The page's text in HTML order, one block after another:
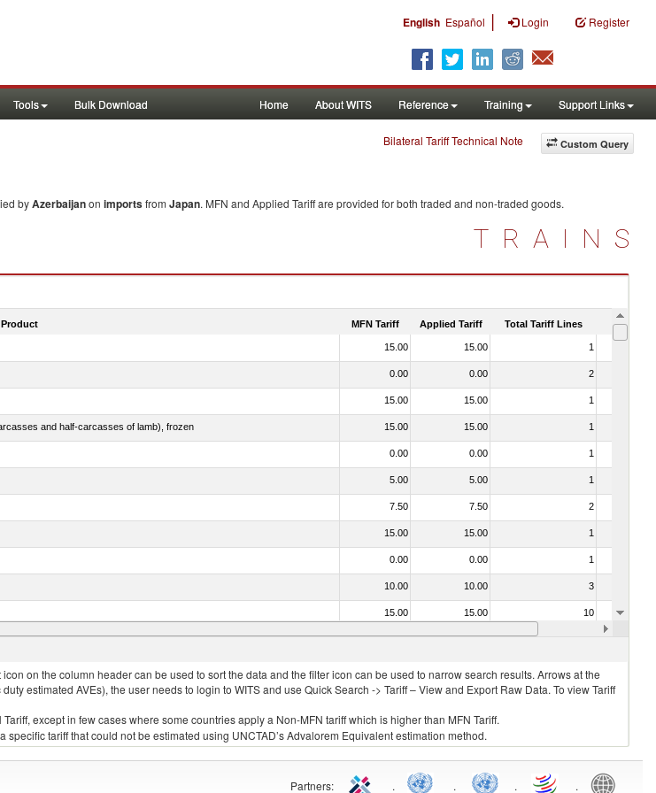
English Español | Login Register
Tools Bulk Download Home About WITS Reference Training Support Links
Custom Query
Bilateral Tariff Technical Note
byAzerbaijanon importsfrom Japan. MFN and Applied Tariff are provided for both traded and non-traded goods.
TRAINS
Product MFN Tariff Applied Tariff Total Tariff Lines Is
15.00 15.00 1
0.00 0.00 2
15.00 15.00 1
and half-carcasses of lamb), frozen 15.00 15.00 1
0.00 0.00 1
5.00 5.00 1
7.50 7.50 2
15.00 15.00 1
0.00 0.00 1
10.00 10.00 3
15.00 15.00 10
0.00 0.00
on the column header can be used to sort the data and the filter icon can be used to narrow search results. Arrows at the
estimated AVEs), the user needs to login to WITS and use Quick Search -> Tariff – View and Export Raw Data. To view Tariff
except in few cases where some countries apply a Non-MFN tariff which is higher than MFN Tariff.
tariff that could not be estimated using UNCTAD’s Advalorem Equivalent estimation method.
Partners: . . . .